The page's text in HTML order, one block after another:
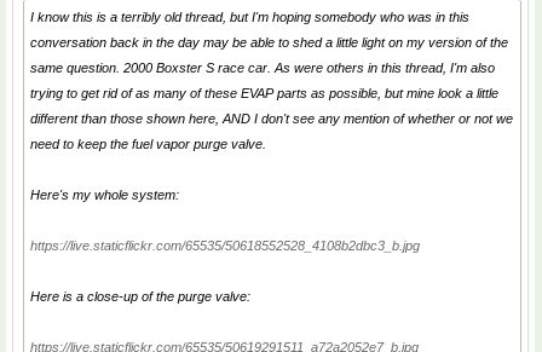
I know this is a terribly old thread, but I'm hoping somebody who was in this
conversation back in the day may be able to shed a little light on my version of the
same question. 2000 Boxster S race car. As were others in this thread, I'm also
trying to get rid of as many of these EVAP parts as possible, but mine look a little
different than those shown here, AND I don't see any mention of whether or not we
need to keep the fuel vapor purge valve.
Here's my whole system:
https://live.staticflickr.com/65535/50618552528_4108b2dbc3_b.jpg
Here is a close-up of the purge valve:
https://live.staticflickr.com/65535/50619291511_a72a2052e7_b.jpg